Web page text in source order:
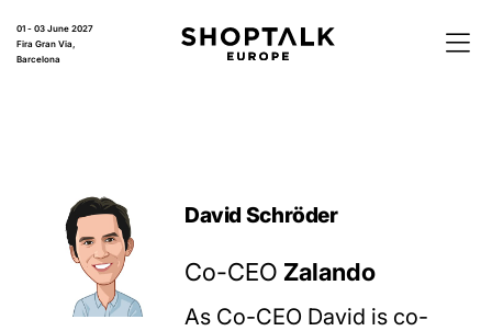
01 - 03 June 2027
Fira Gran Via,
Barcelona
David Schröder
Co-CEO Zalando
As Co-CEO David is co-